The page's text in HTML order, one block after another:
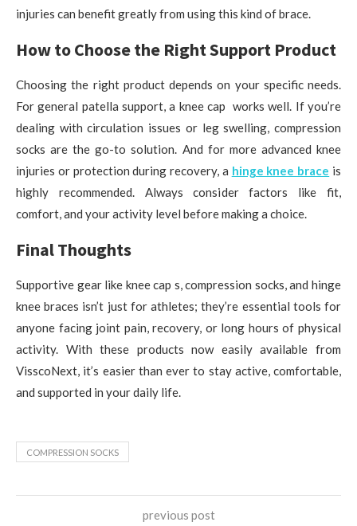
injuries can benefit greatly from using this kind of brace.
How to Choose the Right Support Product
Choosing the right product depends on your specific needs.
For general patella support, a knee cap works well. If you’re
dealing with circulation issues or leg swelling, compression
socks are the go-to solution. And for more advanced knee
injuries or protection during recovery, a hinge knee brace is
highly recommended. Always consider factors like fit,
comfort, and your activity level before making a choice.
Final Thoughts
Supportive gear like knee cap s, compression socks, and hinge
knee braces isn’t just for athletes; they’re essential tools for
anyone facing joint pain, recovery, or long hours of physical
activity. With these products now easily available from
VisscoNext, it’s easier than ever to stay active, comfortable,
and supported in your daily life.
COMPRESSION SOCKS
previous post